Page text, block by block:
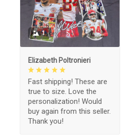
1
Elizabeth Poltronieri
Fast shipping! These are
true to size. Love the
personalization! Would
buy again from this seller.
Thank you!